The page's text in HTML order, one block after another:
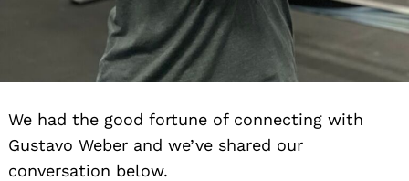
We had the good fortune of connecting with
Gustavo Weber and we’ve shared our
conversation below.